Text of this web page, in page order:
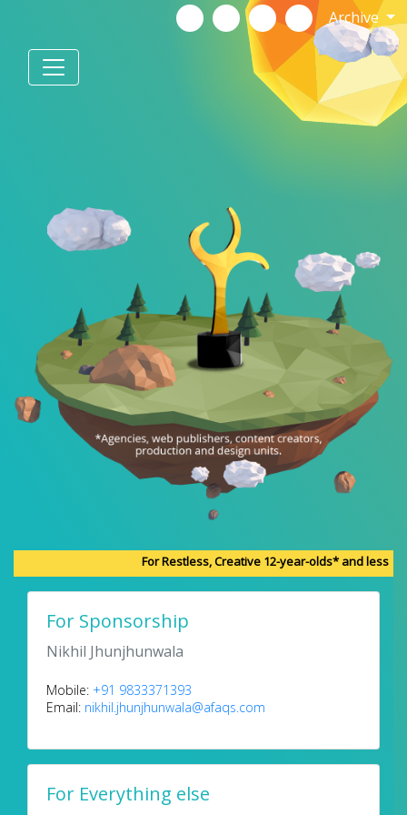
Archive
For Restless, Creative 12-year-olds* and less
For Sponsorship
Nikhil Jhunjhunwala
Mobile: +91 9833371393
Email: nikhil.jhunjhunwala@afaqs.com
For Everything else